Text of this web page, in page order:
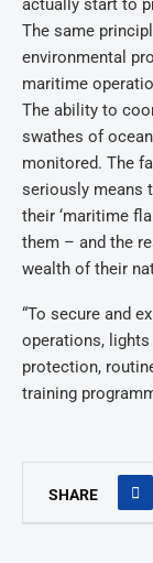
actually start to
The same
environmental
maritime
The ability to
swathes of
monitored. The
seriously means
their ‘maritime
them – and the
wealth of their
“To secure and
operations,
protection,
training
SHARE